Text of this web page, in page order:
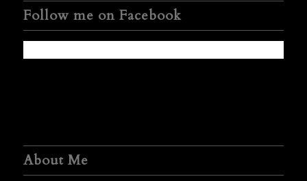
Follow me on Facebook
About Me